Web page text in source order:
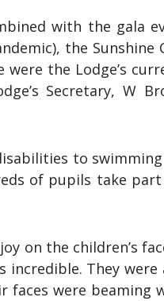
with the gala
the
the Lodge’s
Secretary, W
to
of pupils take
on the children’s
They
were beaming